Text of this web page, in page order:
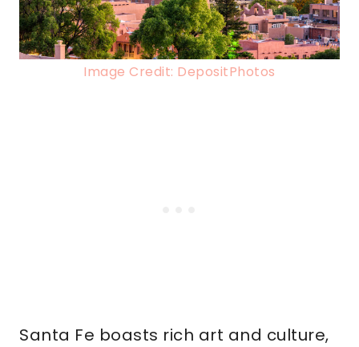
Image Credit: DepositPhotos
Santa Fe boasts rich art and culture,